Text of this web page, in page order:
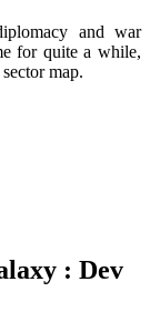
and war
for quite a while,
map.
: Dev